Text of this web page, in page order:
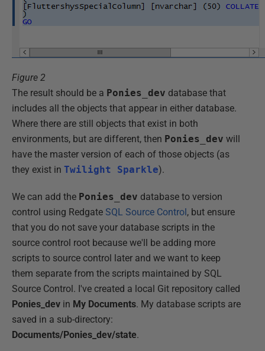
Figure 2
The result should be a Ponies_dev database that
includes all the objects that appear in either database.
Where there are still objects that exist in both
environments, but are different, then Ponies_dev will
have the master version of each of those objects (as
they exist in Twilight Sparkle).
We can add the Ponies_dev database to version
control using Redgate SQL Source Control, but ensure
that you do not save your database scripts in the
source control root because we'll be adding more
scripts to source control later and we want to keep
them separate from the scripts maintained by SQL
Source Control. I've created a local Git repository called
Ponies_dev in My Documents. My database scripts are
saved in a sub-directory:
Documents/Ponies_dev/state.